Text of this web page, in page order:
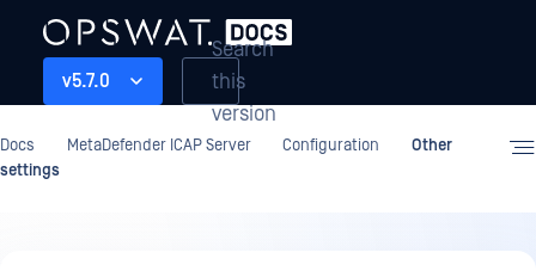
v5.7.0
Search
this
version
Docs MetaDefender ICAP Server Configuration
Other
settings